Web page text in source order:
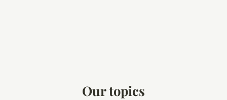
Our topics